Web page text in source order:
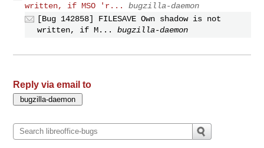
written, if MSO 'r...
bugzilla-daemon
[Bug 142858] FILESAVE Own shadow is not
written, if M...
bugzilla-daemon
Reply via email to